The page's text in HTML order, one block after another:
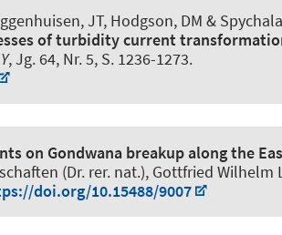
JT, Hodgson, DM &
of turbidity current
, Jg. 64, Nr. 5, S. 1236-1273.
on Gondwana breakup along the
(Dr. rer. nat.), Gottfried Wilhelm
doi.org/10.15488/9007